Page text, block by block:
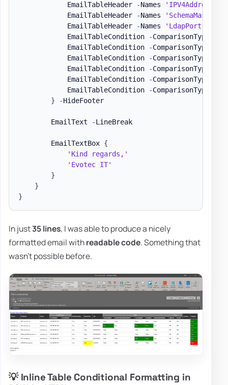
            EmailTableHeader
-Names 'IPV4Address'
            EmailTableHeader
-Names 'SchemaMaster'
            EmailTableHeader
-Names 'LdapPort'
            EmailTableCondition
-ComparisonType
            EmailTableCondition
-ComparisonType
            EmailTableCondition
-ComparisonType
            EmailTableCondition
-ComparisonType
            EmailTableCondition
-ComparisonType
            EmailTableCondition
-ComparisonType
}
-HideFooter
        EmailText
-LineBreak
        EmailTextBox
{
'Kind regards,'
'Evotec IT'
}
}
}
In just35 lines, I was able to produce a nicely
formatted email withreadable code. Something that
wasn't possible before.
💡 Inline Table Conditional Formatting in